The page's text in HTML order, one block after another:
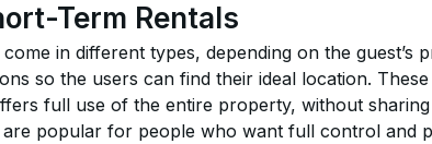
Term Rentals
in different types, depending on the guest’s
so the users can find their ideal location.
full use of the entire property, without
are popular for people who want full control and